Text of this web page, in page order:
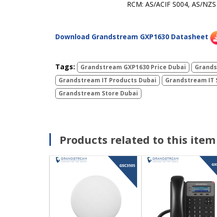
RCM: AS/ACIF S004, AS/
Download Grandstream GXP1630 Datasheet
Tags: Grandstream GXP1630 Price Dubai
Grandstream IT Products Dubai
Grandstream IT
Grandstream Store Dubai
Products related to this item